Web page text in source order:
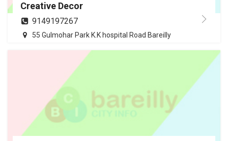
Creative Decor
9149197267
55 Gulmohar Park K.K hospital Road Bareilly